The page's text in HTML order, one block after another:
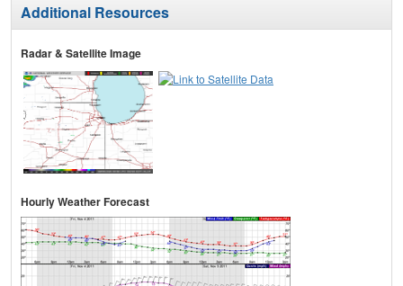
Additional Resources
Radar & Satellite Image
Hourly Weather Forecast